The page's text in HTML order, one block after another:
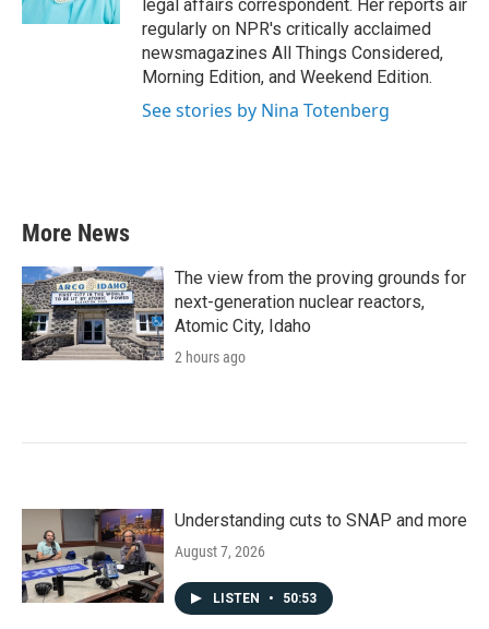
legal affairs correspondent. Her reports air
regularly on NPR's critically acclaimed
newsmagazines All Things Considered,
Morning Edition, and Weekend Edition.
See stories by Nina Totenberg
More News
The view from the proving grounds for
next-generation nuclear reactors,
Atomic City, Idaho
2 hours ago
Understanding cuts to SNAP and more
August 7, 2026
LISTEN • 50:53